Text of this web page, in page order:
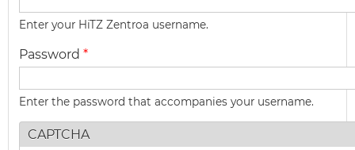
Enter your HiTZ Zentroa username.
Password *
Enter the password that accompanies your username.
CAPTCHA